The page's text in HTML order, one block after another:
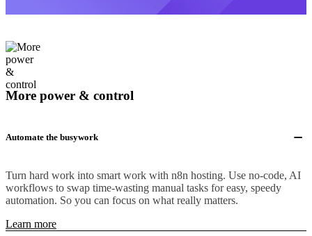
More power & control
Automate the busywork
Turn hard work into smart work with n8n hosting. Use no-code, AI
workflows to swap time-wasting manual tasks for easy, speedy
automation. So you can focus on what really matters.
Learn more